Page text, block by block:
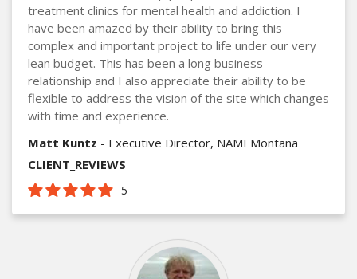
treatment clinics for mental health and addiction. I
have been amazed by their ability to bring this
complex and important project to life under our very
lean budget. This has been a long business
relationship and I also appreciate their ability to be
flexible to address the vision of the site which changes
with time and experience.
Matt Kuntz - Executive Director, NAMI Montana
CLIENT_REVIEWS
5